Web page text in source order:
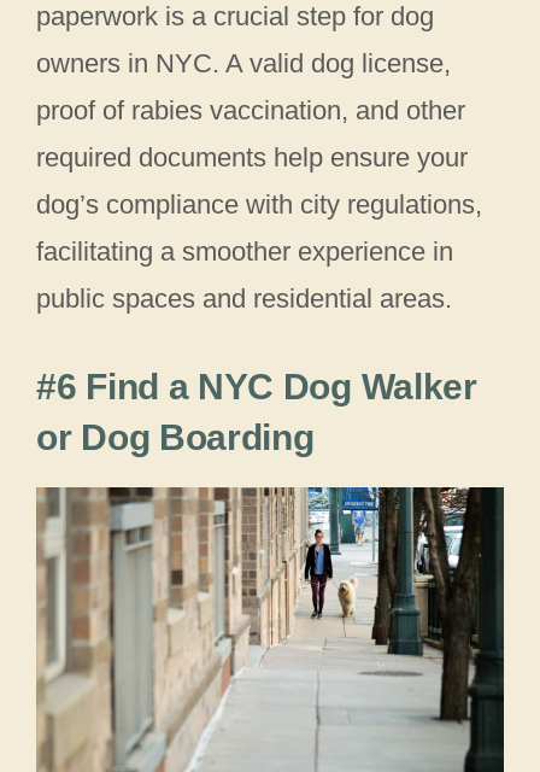
paperwork is a crucial step for dog
owners in NYC. A valid dog license,
proof of rabies vaccination, and other
required documents help ensure your
dog’s compliance with city regulations,
facilitating a smoother experience in
public spaces and residential areas.
#6 Find a NYC Dog Walker
or Dog Boarding